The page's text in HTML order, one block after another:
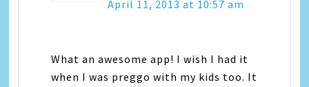
April 11, 2013 at 10:57 am
What an awesome app! I wish I had it
when I was preggo with my kids too. It